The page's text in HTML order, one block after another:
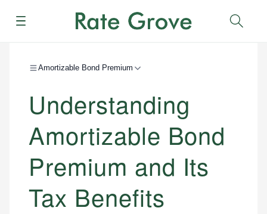
Menu
Amortizable Bond Premium
Understanding
Amortizable Bond
Premium and Its
Tax Benefits